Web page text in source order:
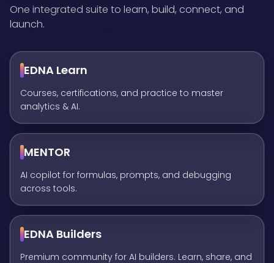
One integrated suite to learn, build, connect, and
launch.
EDNA Learn
Courses, certifications, and practice to master
analytics & AI.
MENTOR
AI copilot for formulas, prompts, and debugging
across tools.
EDNA Builders
Premium community for AI builders. Learn, share, and